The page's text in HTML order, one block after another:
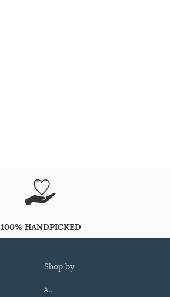
100% HANDPICKED
shop by
All